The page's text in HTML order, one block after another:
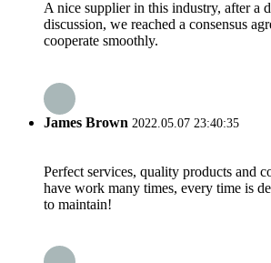
A nice supplier in this industry, after a
discussion, we reached a consensus
cooperate smoothly.
James Brown 2022.05.07 23:40:35
Perfect services, quality products and
have work many times, every time is
to maintain!